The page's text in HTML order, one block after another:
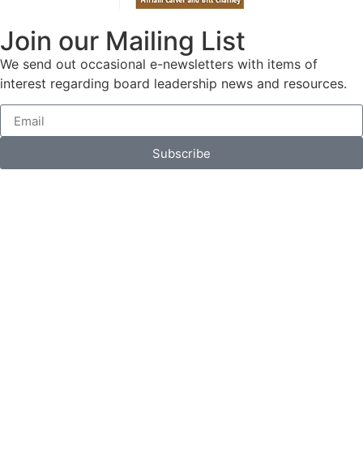
Join our Mailing List
We send out occasional e-newsletters with items of
interest regarding board leadership news and resources.
Subscribe